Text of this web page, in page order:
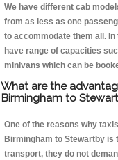
We have different cab
from as less as one
to accommodate them all. In
have range of capacities
minivans which can be
What are the
Birmingham to
One of the reasons why
Birmingham to Stewartby
transport, they do not